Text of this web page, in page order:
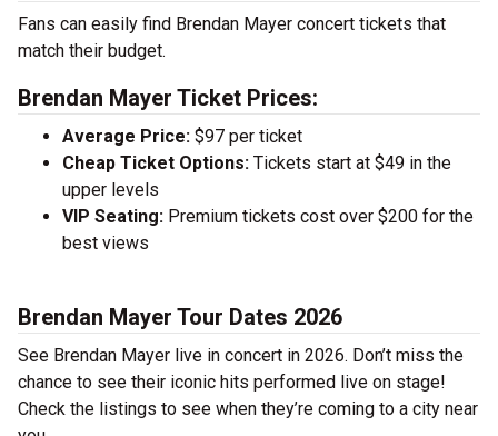
Fans can easily find Brendan Mayer concert tickets that
match their budget.
Brendan Mayer Ticket Prices:
Average Price: $97 per ticket
Cheap Ticket Options: Tickets start at $49 in the
upper levels
VIP Seating: Premium tickets cost over $200 for the
best views
Brendan Mayer Tour Dates 2026
See Brendan Mayer live in concert in 2026. Don’t miss the
chance to see their iconic hits performed live on stage!
Check the listings to see when they’re coming to a city near